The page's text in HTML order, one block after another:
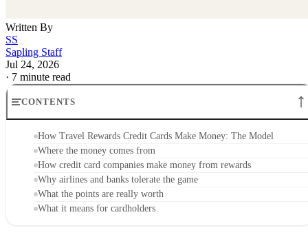
Written By
SS
Sapling Staff
Jul 24, 2026
· 7 minute read
CONTENTS
How Travel Rewards Credit Cards Make Money: The Model
Where the money comes from
How credit card companies make money from rewards
Why airlines and banks tolerate the game
What the points are really worth
What it means for cardholders